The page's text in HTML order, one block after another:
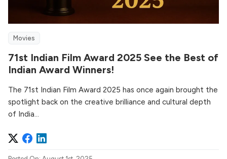
Movies
71st Indian Film Award 2025 See the Best of
Indian Award Winners!
The 71st Indian Film Award 2025 has once again brought the
spotlight back on the creative brilliance and cultural depth
of India...